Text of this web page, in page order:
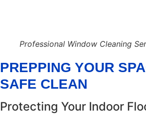
Professional Window Cleaning
PREPPING YOUR
SAFE CLEAN
Protecting Your Indoor